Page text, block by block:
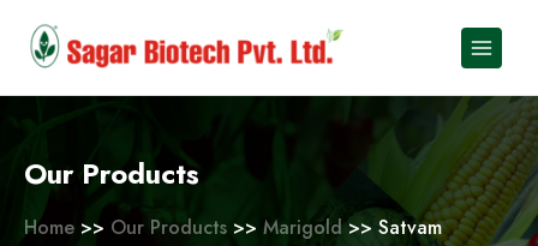
content
Our Products
Home >> Our Products >> Marigold>> Satvam